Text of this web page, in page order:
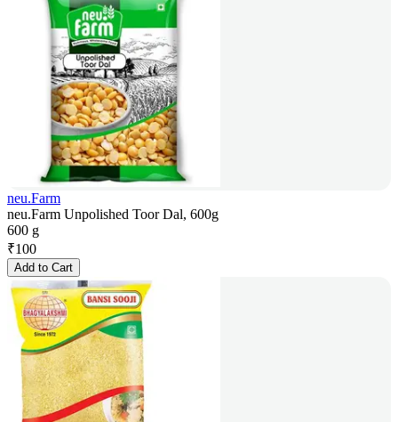
neu.Farm
neu.Farm Unpolished Toor Dal, 600g
600 g
₹100
Add to Cart